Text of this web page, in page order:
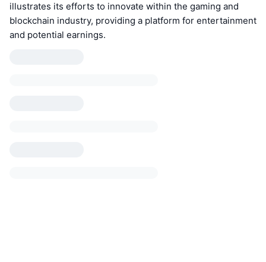
illustrates its efforts to innovate within the gaming and
blockchain industry, providing a platform for entertainment
and potential earnings.